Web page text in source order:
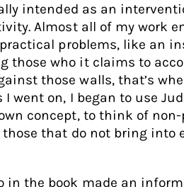
intended as an
Almost all of my work
problems, like an
those who it claims to
those walls, that’s
I went on, I began to use
concept, to think of
those that do not bring into
in the book made an